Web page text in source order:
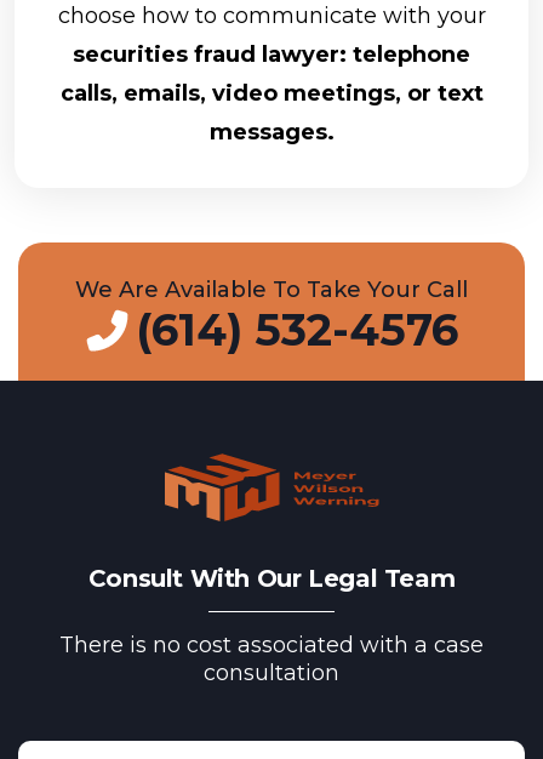
choose how to communicate with your
securities fraud lawyer: telephone
calls, emails, video meetings, or text
messages.
We Are Available To Take Your Call
(614) 532-4576
Consult With Our Legal Team
There is no cost associated with a case
consultation